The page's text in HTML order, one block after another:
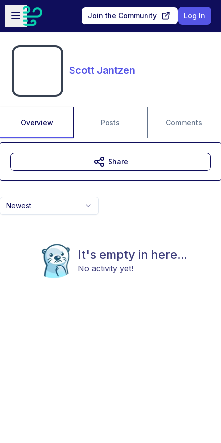
Skip to main content
Open sidebar
Join the Community Log In
Scott Jantzen
Overview Posts Comments
Newest
It's empty in here...
No activity yet!
Share